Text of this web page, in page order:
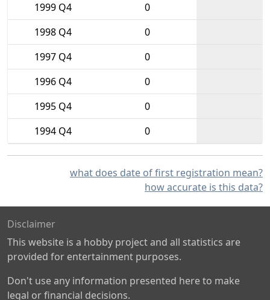
1999 Q4
0
1998 Q4
0
1997 Q4
0
1996 Q4
0
1995 Q4
0
1994 Q4
0
what does date of first registration mean?
how accurate is this data?
Disclaimer
This website is a hobby project and all statistics are
provided for entertainment purposes.
Don't use any information presented here to make
legal or financial decisions.